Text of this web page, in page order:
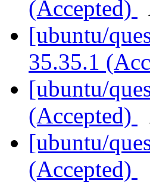
(Accepted)
[ubuntu/
35.35.1
[ubuntu/
(Accepted)
[ubuntu/
(Accepted)